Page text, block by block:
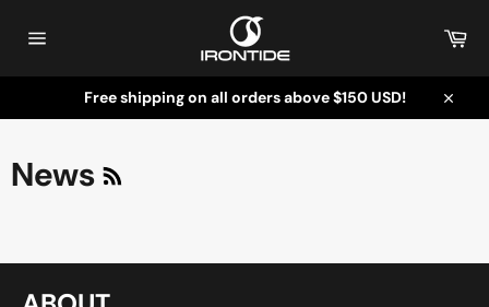
content
navigation
Free shipping on all orders above $150 USD!
Close
News